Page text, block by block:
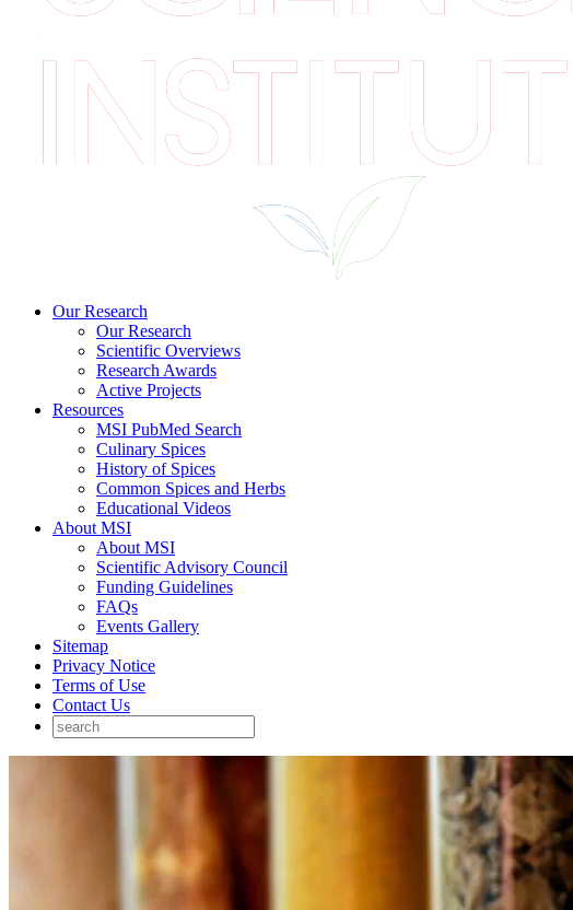
Our Research
Our Research
Scientific Overviews
Research Awards
Active Projects
Resources
MSI PubMed Search
Culinary Spices
History of Spices
Common Spices and Herbs
Educational Videos
About MSI
About MSI
Scientific Advisory Council
Funding Guidelines
FAQs
Events Gallery
Sitemap
Privacy Notice
Terms of Use
Contact Us